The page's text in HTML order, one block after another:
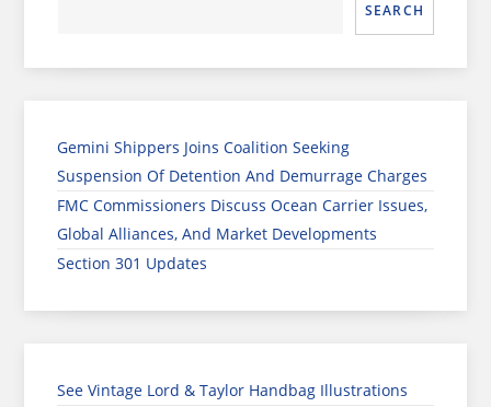
SEARCH
Gemini Shippers Joins Coalition Seeking
Suspension Of Detention And Demurrage Charges
FMC Commissioners Discuss Ocean Carrier Issues,
Global Alliances, And Market Developments
Section 301 Updates
See Vintage Lord & Taylor Handbag Illustrations